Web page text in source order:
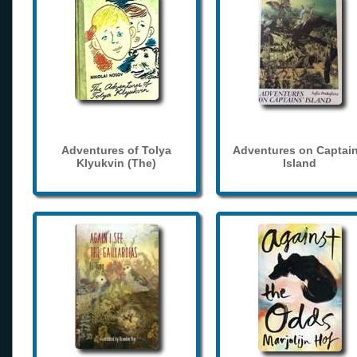
Adventures of Tolya
Klyukvin (The)
Adventures on
Island